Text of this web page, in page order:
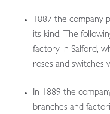
1887 the company
its kind. The
factory in Salford,
roses and switches
In 1889 the
branches and